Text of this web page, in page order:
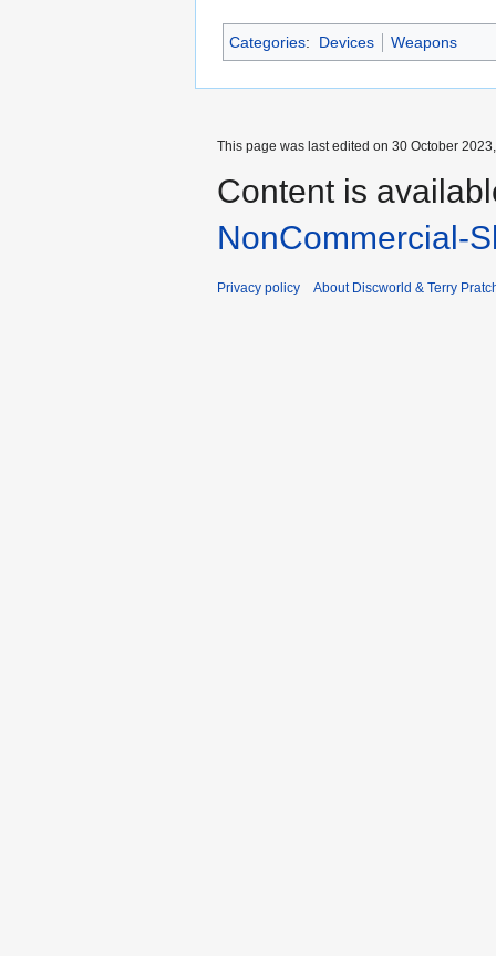
Categories: Devices Weapons
This page was last edited on 30 October
Content is
NonCommercial-
Privacy policy About Discworld & Terry